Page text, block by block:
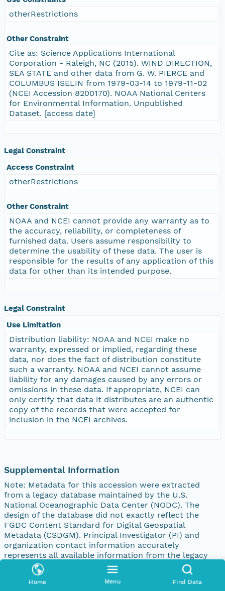
Home Menu Find Data
otherRestrictions
Other Constraint
Cite as: Science Applications International
Corporation - Raleigh, NC (2015). WIND DIRECTION,
SEA STATE and other data from G. W. PIERCE and
COLUMBUS ISELIN from 1979-03-14 to 1979-11-02
(NCEI Accession 8200170). NOAA National Centers
for Environmental Information. Unpublished
Dataset. [access date]
Legal Constraint
Access Constraint
otherRestrictions
Other Constraint
NOAA and NCEI cannot provide any warranty as to
the accuracy, reliability, or completeness of
furnished data. Users assume responsibility to
determine the usability of these data. The user is
responsible for the results of any application of this
data for other than its intended purpose.
Legal Constraint
Use Limitation
Distribution liability: NOAA and NCEI make no
warranty, expressed or implied, regarding these
data, nor does the fact of distribution constitute
such a warranty. NOAA and NCEI cannot assume
liability for any damages caused by any errors or
omissions in these data. If appropriate, NCEI can
only certify that data it distributes are an authentic
copy of the records that were accepted for
inclusion in the NCEI archives.
Supplemental Information
Note: Metadata for this accession were extracted
from a legacy database maintained by the U.S.
National Oceanographic Data Center (NODC). The
design of the database did not exactly reflect the
FGDC Content Standard for Digital Geospatial
Metadata (CSDGM). Principal Investigator (PI) and
organization contact information accurately
represents all available information from the legacy
database at the time that this description was
created. However, proper attribution of a PI to a
specific institution or the role (submitting or